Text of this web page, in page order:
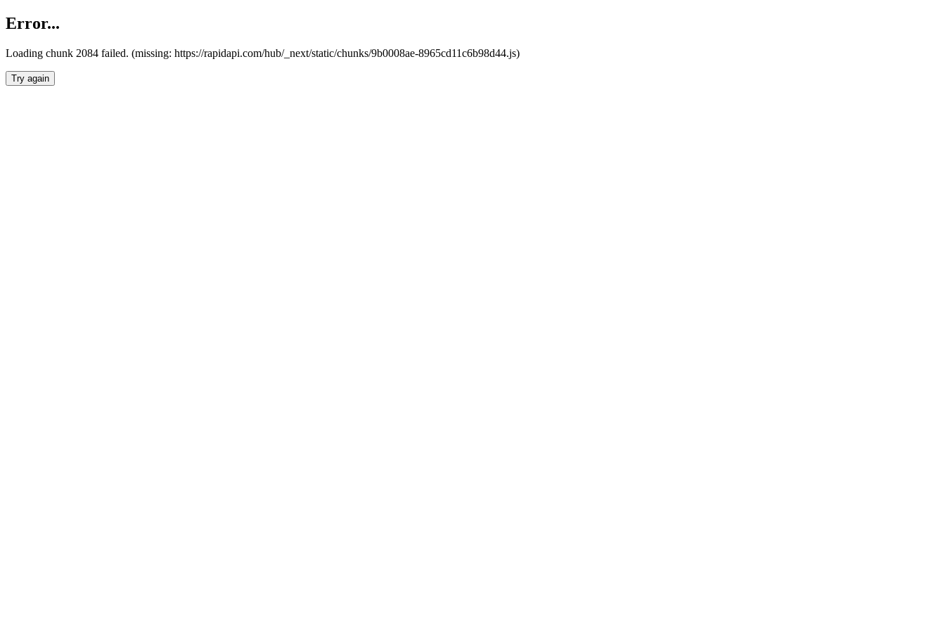
Error...
Loading chunk 2084 failed. (missing: https://rapidapi.com/hub/_next/static/chunks/9b0008ae-8965cd11c6b98d44.js)
Try again